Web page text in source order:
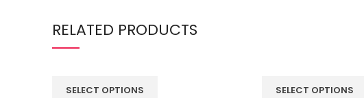
RELATED PRODUCTS
SELECT OPTIONS SELECT OPTIONS